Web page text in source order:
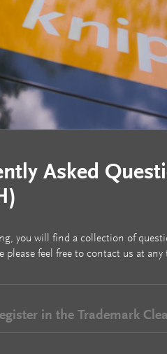
Asked
you will find a collection of
please feel free to contact us at any
in the Trademark